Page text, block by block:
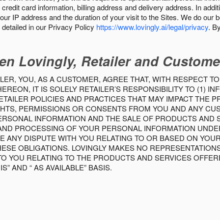
card information, billing address and delivery address. In
IP address and the duration of your visit to the Sites. We do our
in our Privacy Policy https://www.lovingly.ai/legal/privacy.
Lovingly, Retailer and
YOU, AS A CUSTOMER, AGREE THAT, WITH RESPECT
IT IS SOLELY RETAILER’S RESPONSIBILITY TO (1)
POLICIES AND PRACTICES THAT MAY IMPACT THE
PERMISSIONS OR CONSENTS FROM YOU AND ANY
INFORMATION AND THE SALE OF PRODUCTS AND
PROCESSING OF YOUR PERSONAL INFORMATION
ANY DISPUTE WITH YOU RELATING TO OR BASED ON
OBLIGATIONS. LOVINGLY MAKES NO
YOU RELATING TO THE PRODUCTS AND SERVICES
AND “ AS AVAILABLE” BASIS.